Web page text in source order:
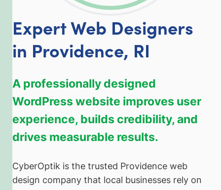
Expert Web Designers
in Providence, RI
A professionally designed
WordPress website improves user
experience, builds credibility, and
drives measurable results.
CyberOptik is the trusted Providence web
design company that local businesses rely on